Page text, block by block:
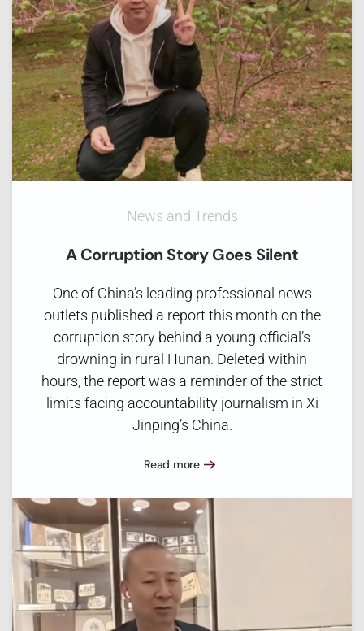
News and Trends
A Corruption Story Goes Silent
One of China’s leading professional news
outlets published a report this month on the
corruption story behind a young official’s
drowning in rural Hunan. Deleted within
hours, the report was a reminder of the strict
limits facing accountability journalism in Xi
Jinping’s China.
Read more